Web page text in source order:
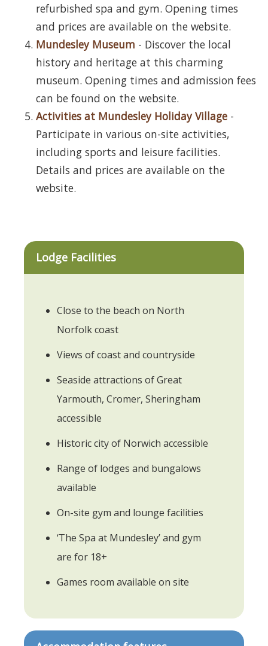
refurbished spa and gym. Opening times
and prices are available on the website.
Mundesley Museum - Discover the local
history and heritage at this charming
museum. Opening times and admission fees
can be found on the website.
Activities at Mundesley Holiday Village -
Participate in various on-site activities,
including sports and leisure facilities.
Details and prices are available on the
website.
Lodge Facilities
Close to the beach on North
Norfolk coast
Views of coast and countryside
Seaside attractions of Great
Yarmouth, Cromer, Sheringham
accessible
Historic city of Norwich accessible
Range of lodges and bungalows
available
On-site gym and lounge facilities
‘The Spa at Mundesley’ and gym
are for 18+
Games room available on site